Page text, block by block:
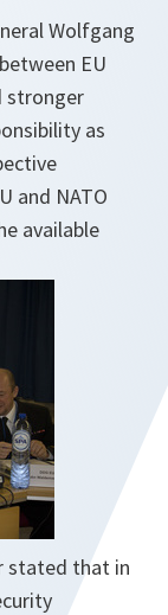
Wolfgang
EU
stronger
as
and NATO
available
stated that in